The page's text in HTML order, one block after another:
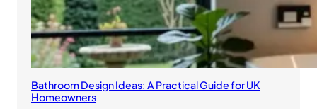
Bathroom Design Ideas: A Practical Guide for UK
Homeowners